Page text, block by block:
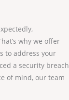
why we offer
to address your
a security breach
of mind, our team